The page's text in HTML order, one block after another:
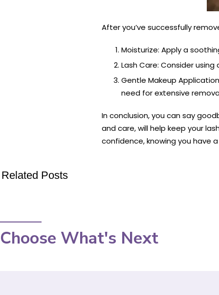
After you’ve successfully
Moisturize: Apply a
Lash Care: Consider
Gentle Makeup
need for extensive
In conclusion, you can say
and care, will help keep your
confidence, knowing you have
Related Posts
Choose What's Next